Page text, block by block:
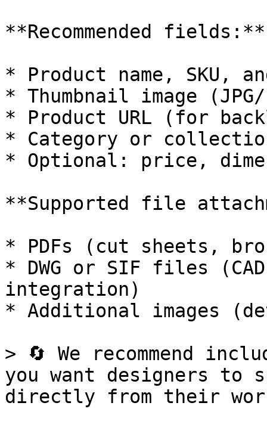
**Recommended fields:**
* Product name, SKU,
* Thumbnail image (JPG/
* Product URL (for
* Category or
* Optional: price,
**Supported file
* PDFs (cut sheets,
* DWG or SIF files
integration)
* Additional images
> 🔄 We recommend
you want designers to
directly from their